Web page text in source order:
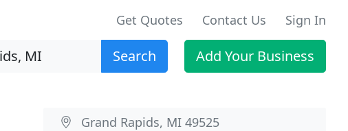
Get Quotes Contact Us Sign In
Search Add Your Business
Grand Rapids, MI 49525